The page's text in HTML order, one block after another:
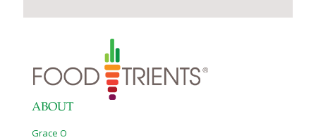
ABOUT
Grace O